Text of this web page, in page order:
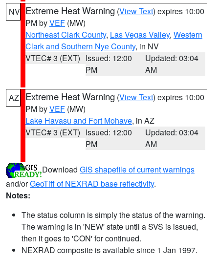
NV Extreme Heat Warning (View Text) expires 10:00
PM byVEF (MW)
Northeast Clark County, Las Vegas Valley, Western
Clark and Southern Nye County, in NV
VTEC# 3 (EXT) Issued: 12:00
PM
Updated: 03:04
AM
AZ Extreme Heat Warning (View Text) expires 10:00
PM byVEF (MW)
Lake Havasu and Fort Mohave, in AZ
VTEC# 3 (EXT) Issued: 12:00
PM
Updated: 03:04
AM
Download GIS shapefile of current warnings
and/orGeoTiff of NEXRAD base reflectivity.
Notes:
The status column is simply the status of the warning.
The warning is in 'NEW' state until a SVS is issued,
then it goes to 'CON' for continued.
NEXRAD composite is available since 1 Jan 1997.